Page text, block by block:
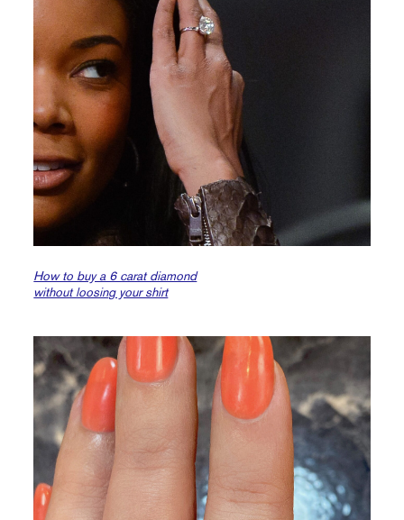
How to buy a 6 carat diamond
without loosing your shirt